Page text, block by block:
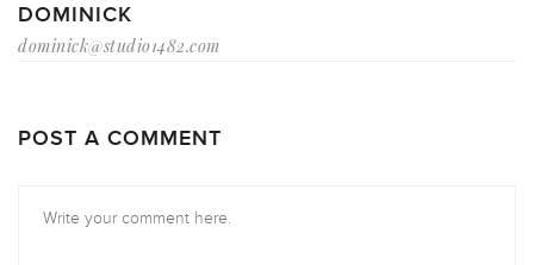
DOMINICK
dominick@studio1482.com
POST A COMMENT